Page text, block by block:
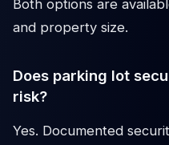
Both options are
and property size.
Does parking lot
risk?
Yes. Documented